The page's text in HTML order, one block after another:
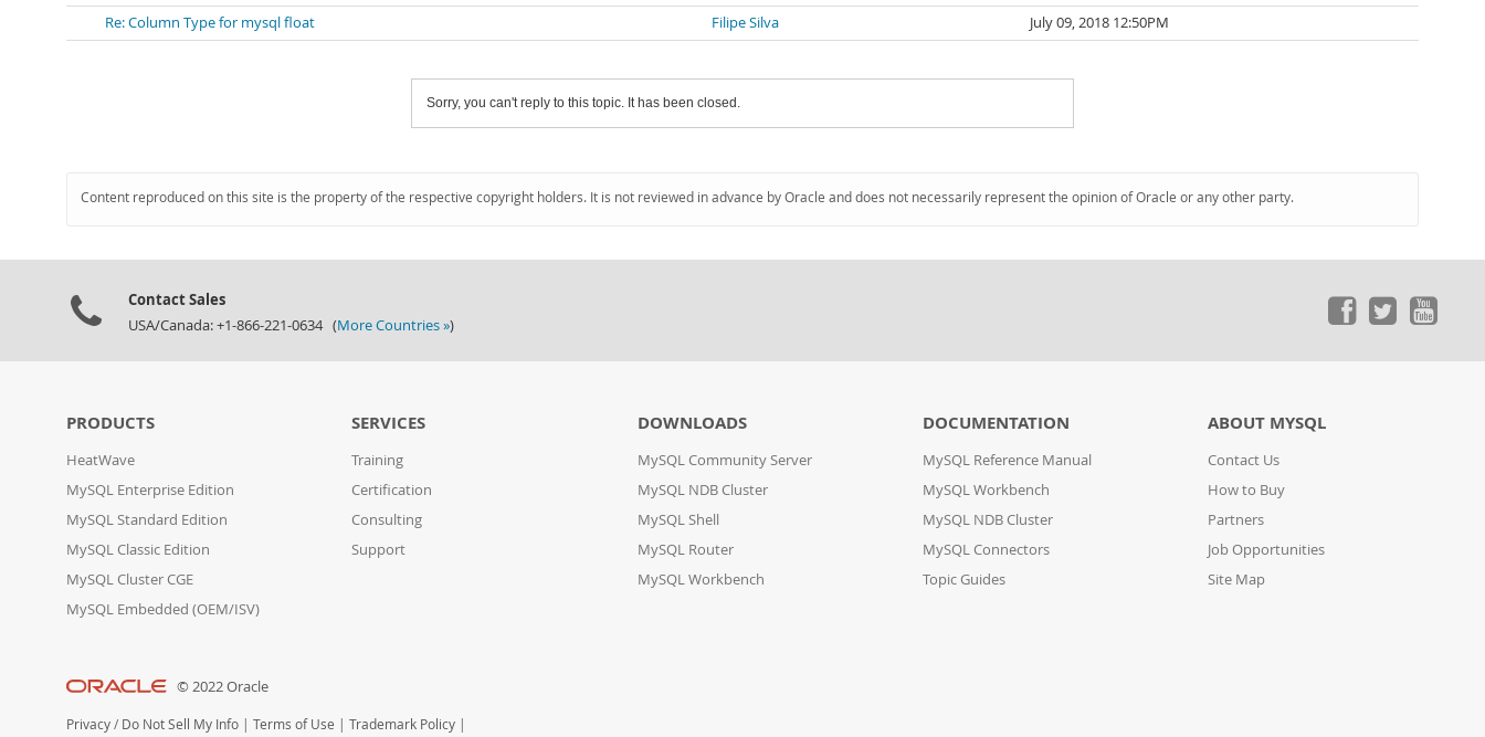
Re: Column Type for mysql float
Filipe Silva July 09, 2018 12:50PM
Sorry, you can't reply to this topic. It has been closed.
Content reproduced on this site is the property of the respective copyright holders. It is not reviewed in advance by Oracle and does not necessarily represent the opinion of Oracle or any other party.
Contact Sales
USA/Canada: +1-866-221-0634 (More Countries »)
PRODUCTS
HeatWave
MySQL Enterprise Edition
MySQL Standard Edition
MySQL Classic Edition
MySQL Cluster CGE
MySQL Embedded (OEM/ISV)
SERVICES
Training
Certification
Consulting
Support
DOWNLOADS
MySQL Community Server
MySQL NDB Cluster
MySQL Shell
MySQL Router
MySQL Workbench
DOCUMENTATION
MySQL Reference Manual
MySQL Workbench
MySQL NDB Cluster
MySQL Connectors
Topic Guides
ABOUT MYSQL
Contact Us
How to Buy
Partners
Job Opportunities
Site Map
© 2022 Oracle
Privacy / Do Not Sell My Info | Terms of Use | Trademark Policy |